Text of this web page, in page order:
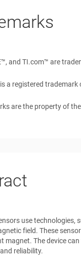
, andTI.com™ are
is a registered trademark
are the property of
use technologies,
field. These
magnet. The device
reliability.